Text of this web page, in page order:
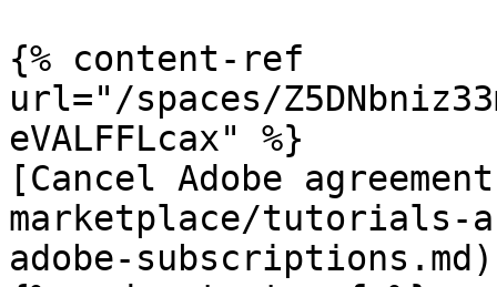
{% content-ref
url="/spaces/
eVALFFLcax" %}
[Cancel Adobe
marketplace/tutorials-
adobe-subscriptions.md)